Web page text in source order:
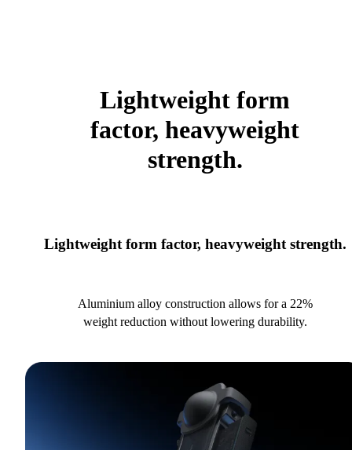
Lightweight form
factor, heavyweight
strength.
Lightweight form factor, heavyweight strength.
Aluminium alloy construction allows for a 22%
weight reduction without lowering durability.